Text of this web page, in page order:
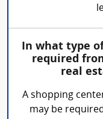
In what type
required
real
A shopping
may be